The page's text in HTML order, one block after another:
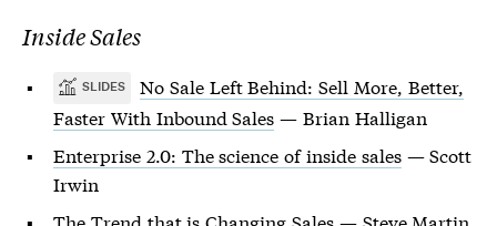
Inside Sales
SLIDES
No Sale Left Behind: Sell More, Better,
Faster With Inbound Sales — Brian Halligan
Enterprise 2.0: The science of inside sales— Scott
Irwin
The Trend that is Changing Sales — Steve Martin